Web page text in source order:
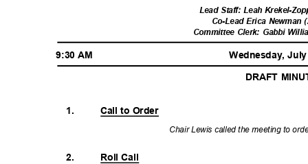
Lead Staff: Leah Krekel-
Co-Lead Erica Newman
Committee Clerk: Gabbi
9:30 AM Wednesday,
DRAFT
1.
2.
Call to Order
Roll Call
Chair Lewis called the meeting to